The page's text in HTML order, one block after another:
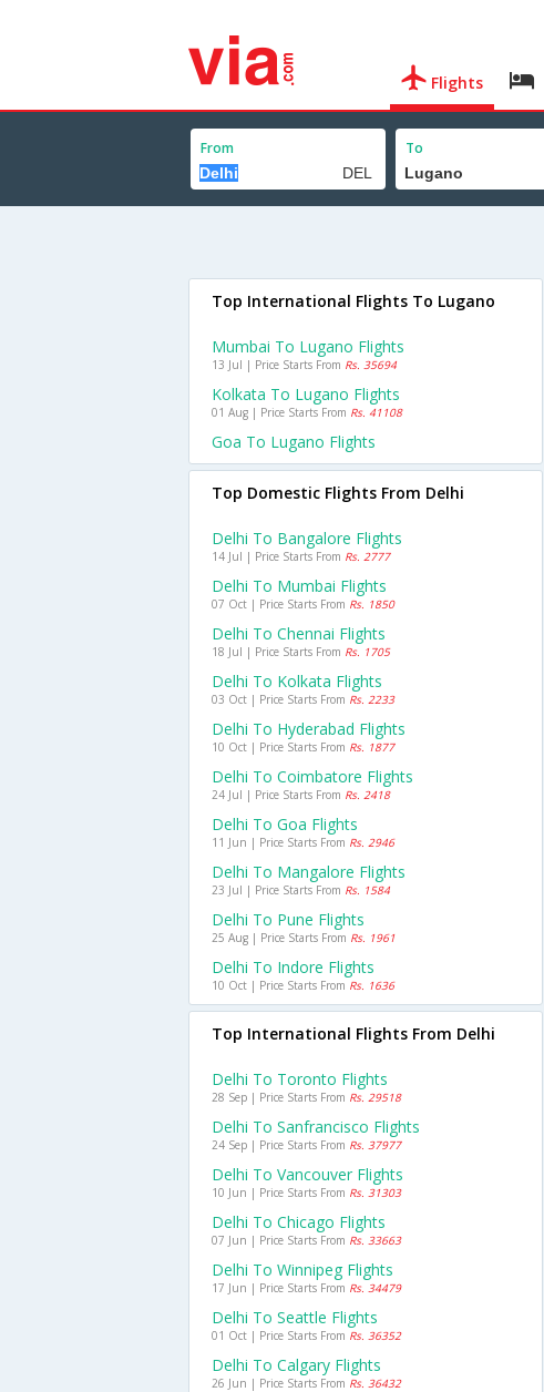
Flights
From To
Top International Flights To Lugano
Mumbai To Lugano Flights
13 Jul | Price Starts From Rs. 35694
Kolkata To Lugano Flights
01 Aug | Price Starts From Rs. 41108
Goa To Lugano Flights
Top Domestic Flights From Delhi
Delhi To Bangalore Flights
14 Jul | Price Starts From Rs. 2777
Delhi To Mumbai Flights
07 Oct | Price Starts From Rs. 1850
Delhi To Chennai Flights
18 Jul | Price Starts From Rs. 1705
Delhi To Kolkata Flights
03 Oct | Price Starts From Rs. 2233
Delhi To Hyderabad Flights
10 Oct | Price Starts From Rs. 1877
Delhi To Coimbatore Flights
24 Jul | Price Starts From Rs. 2418
Delhi To Goa Flights
11 Jun | Price Starts From Rs. 2946
Delhi To Mangalore Flights
23 Jul | Price Starts From Rs. 1584
Delhi To Pune Flights
25 Aug | Price Starts From Rs. 1961
Delhi To Indore Flights
10 Oct | Price Starts From Rs. 1636
Top International Flights From Delhi
Delhi To Toronto Flights
28 Sep | Price Starts From Rs. 29518
Delhi To Sanfrancisco Flights
24 Sep | Price Starts From Rs. 37977
Delhi To Vancouver Flights
10 Jun | Price Starts From Rs. 31303
Delhi To Chicago Flights
07 Jun | Price Starts From Rs. 33663
Delhi To Winnipeg Flights
17 Jun | Price Starts From Rs. 34479
Delhi To Seattle Flights
01 Oct | Price Starts From Rs. 36352
Delhi To Calgary Flights
26 Jun | Price Starts From Rs. 36432